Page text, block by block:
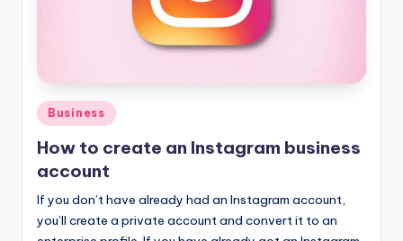
Posted
in
Business
How to create an Instagram business
account
If you don’t have already had an Instagram account,
you’ll create a private account and convert it to an